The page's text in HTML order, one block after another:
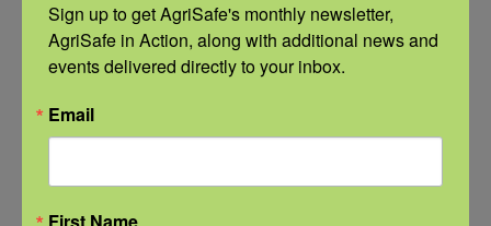
Sign up to get AgriSafe's monthly newsletter,
AgriSafe in Action, along with additional news and
events delivered directly to your inbox.
Email